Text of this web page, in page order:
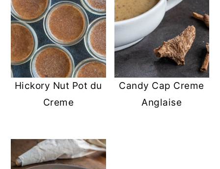
Hickory Nut Pot du
Creme
Candy Cap Creme
Anglaise